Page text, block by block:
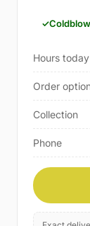
Hours today
Order
Collection
Phone